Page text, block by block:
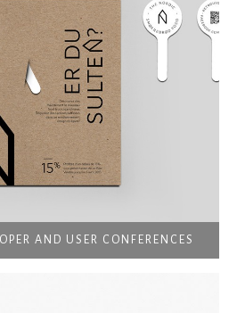
AND USER CONFERENCES